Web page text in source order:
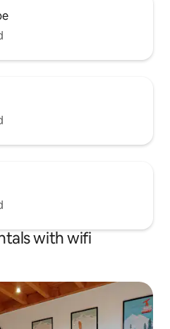
with wifi